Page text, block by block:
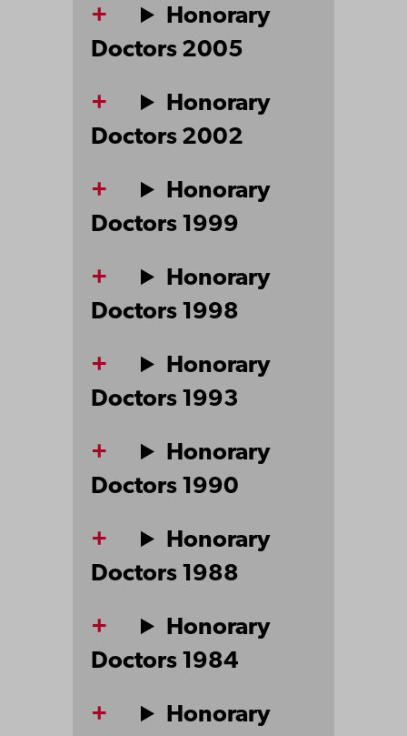
Honorary
Doctors 2005
Honorary
Doctors 2002
Honorary
Doctors 1999
Honorary
Doctors 1998
Honorary
Doctors 1993
Honorary
Doctors 1990
Honorary
Doctors 1988
Honorary
Doctors 1984
Honorary